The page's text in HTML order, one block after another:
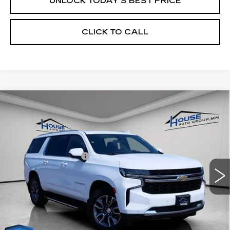
CLICK TO CALL
USED2022
SUBURBANLS
1GNSKBKD9NR301276Stock: 3323B Model:CK10906
67069 mi
$40,250
HOUSE PRICE
Market Price:
Documentation Fee:
House Price:
$40,250
*Please Note: We turn our inventory daily, please check
with the dealer to confirm vehicle availability.
Compare Vehicle